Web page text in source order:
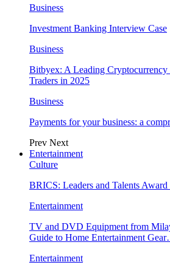
Business
Investment Banking Interview Case
Business
Bitbyex: A Leading
Traders in 2025
Business
Payments for your business: a
Prev Next
Entertainment
Culture
BRICS: Leaders and Talents
Entertainment
TV and DVD Equipment from
Guide to Home Entertainment
Entertainment